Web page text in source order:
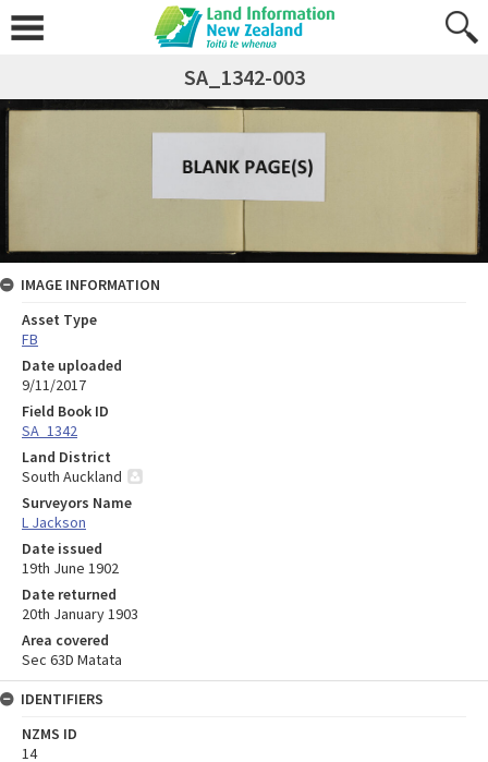
SA_1342-003
IMAGE INFORMATION
Asset Type
FB
Date uploaded
9/11/2017
Field Book ID
SA_1342
Land District
South Auckland
Surveyors Name
L Jackson
Date issued
19th June 1902
Date returned
20th January 1903
Area covered
Sec 63D Matata
IDENTIFIERS
NZMS ID
14